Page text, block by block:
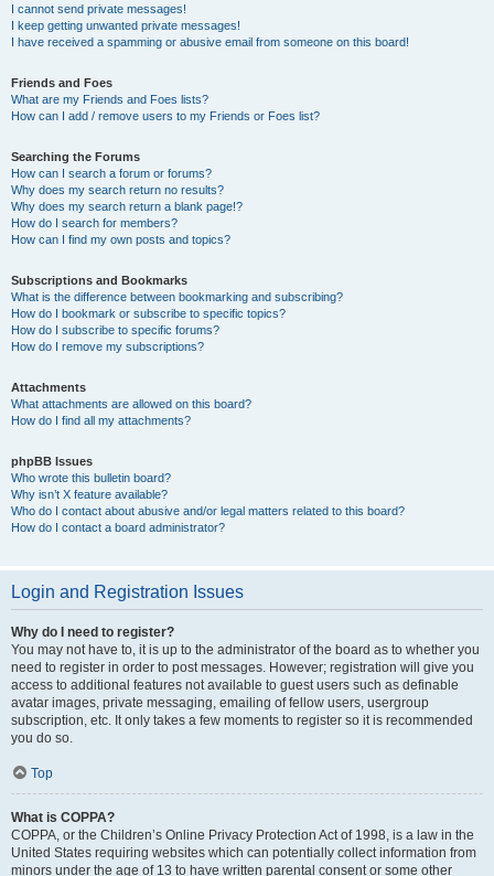
I cannot send private messages!
I keep getting unwanted private messages!
I have received a spamming or abusive email from someone on this board!
Friends and Foes
What are my Friends and Foes lists?
How can I add / remove users to my Friends or Foes list?
Searching the Forums
How can I search a forum or forums?
Why does my search return no results?
Why does my search return a blank page!?
How do I search for members?
How can I find my own posts and topics?
Subscriptions and Bookmarks
What is the difference between bookmarking and subscribing?
How do I bookmark or subscribe to specific topics?
How do I subscribe to specific forums?
How do I remove my subscriptions?
Attachments
What attachments are allowed on this board?
How do I find all my attachments?
phpBB Issues
Who wrote this bulletin board?
Why isn’t X feature available?
Who do I contact about abusive and/or legal matters related to this board?
How do I contact a board administrator?
Login and Registration Issues
Why do I need to register?
You may not have to, it is up to the administrator of the board as to whether you
need to register in order to post messages. However; registration will give you
access to additional features not available to guest users such as definable
avatar images, private messaging, emailing of fellow users, usergroup
subscription, etc. It only takes a few moments to register so it is recommended
you do so.
Top
What is COPPA?
COPPA, or the Children’s Online Privacy Protection Act of 1998, is a law in the
United States requiring websites which can potentially collect information from
minors under the age of 13 to have written parental consent or some other